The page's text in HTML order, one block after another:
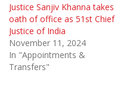
Justice Sanjiv Khanna takes
oath of office as 51st Chief
Justice of India
November 11, 2024
In "Appointments &
Transfers"